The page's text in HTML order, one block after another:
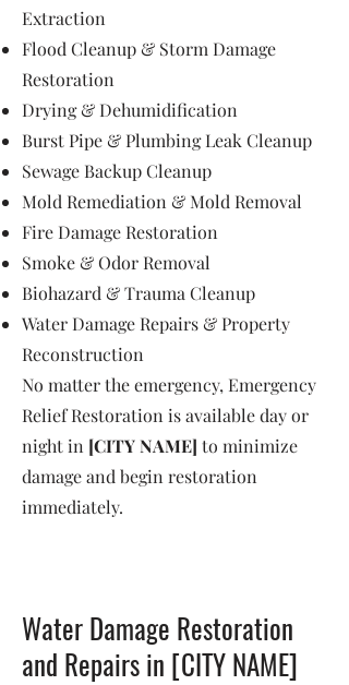
Extraction
Flood Cleanup & Storm Damage
Restoration
Drying & Dehumidification
Burst Pipe & Plumbing Leak Cleanup
Sewage Backup Cleanup
Mold Remediation & Mold Removal
Fire Damage Restoration
Smoke & Odor Removal
Biohazard & Trauma Cleanup
Water Damage Repairs & Property
Reconstruction
No matter the emergency, Emergency
Relief Restoration is available day or
night in [CITY NAME] to minimize
damage and begin restoration
immediately.
Water Damage Restoration
and Repairs in [CITY NAME]